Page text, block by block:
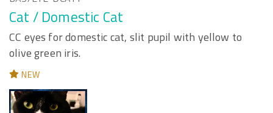
Cat / Domestic Cat
CC eyes for domestic cat, slit pupil with yellow to
olive green iris.
NEW